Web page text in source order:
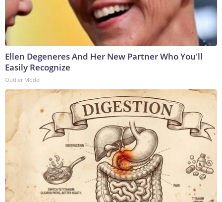
Ellen Degeneres And Her New Partner Who You'll
Easily Recognize
Outlier Model